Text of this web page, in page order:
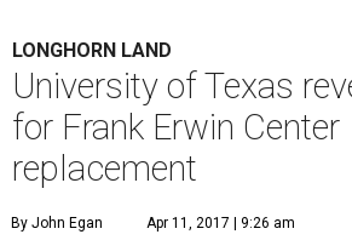
LONGHORN LAND
University of Texas
for Frank Erwin Center
replacement
By John Egan Apr 11, 2017 | 9:26 am